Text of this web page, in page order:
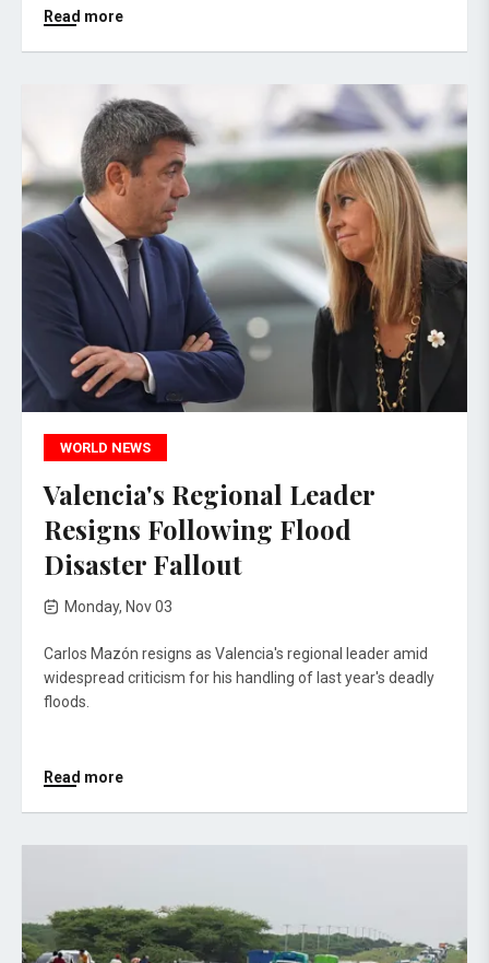
Read more
WORLD NEWS
Valencia's Regional Leader
Resigns Following Flood
Disaster Fallout
Monday, Nov 03
Carlos Mazón resigns as Valencia's regional leader amid
widespread criticism for his handling of last year's deadly
floods.
Read more